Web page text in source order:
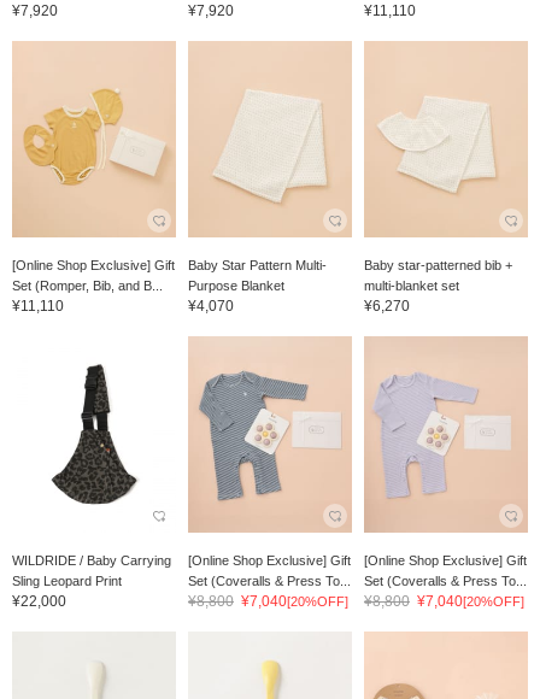
¥7,920 ¥7,920 ¥11,110
[Online Shop Exclusive] Gift
Set (Romper, Bib, and B...
¥11,110
Baby Star Pattern Multi-
Purpose Blanket
¥4,070
Baby star-patterned bib +
multi-blanket set
¥6,270
WILDRIDE / Baby Carrying
Sling Leopard Print
¥22,000
[Online Shop Exclusive] Gift
Set (Coveralls & Press To...
¥8,800 ¥7,040[20%OFF]
[Online Shop Exclusive] Gift
Set (Coveralls & Press To...
¥8,800 ¥7,040[20%OFF]